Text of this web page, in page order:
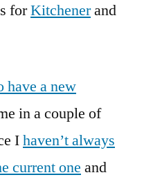
forKitchenerand
have a new
in a couple of
Ihaven’t always
current one and